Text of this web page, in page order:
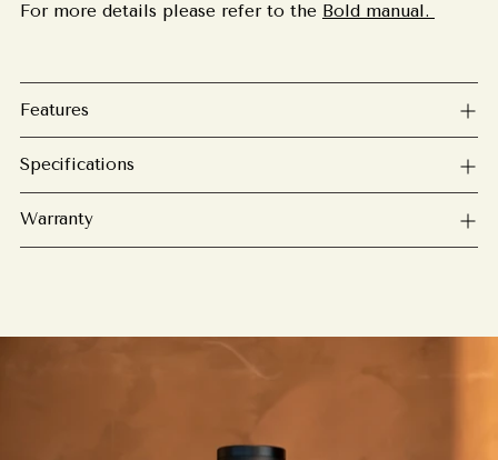
For more details please refer to the Bold manual.
Features
Specifications
Warranty